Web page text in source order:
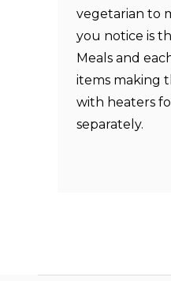
vegetarian to
you notice is
Meals and
items making
with heaters
separately.